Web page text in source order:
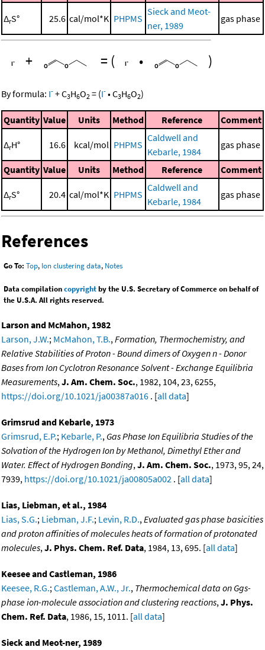
ΔrS° 25.6 cal/mol*K PHPMS
Sieck and Meot-
ner, 1989
gas phase
+ = ( • )
By formula: I- +C3H6O2 = (I- •C3H6O2)
Quantity Value Units Method Reference Comment
ΔrH° 16.6 kcal/mol PHPMS
Caldwell and
Kebarle, 1984
gas phase
Quantity Value Units Method Reference Comment
ΔrS° 20.4 cal/mol*K PHPMS
Caldwell and
Kebarle, 1984
gas phase
References
Go To: Top, Ion clustering data, Notes
Data compilationcopyrightby the U.S. Secretary of Commerce on behalf of
the U.S.A. All rights reserved.
Larson and McMahon, 1982
Larson, J.W.; McMahon, T.B.,Formation, Thermochemistry, and
Relative Stabilities of Proton - Bound dimers of Oxygen n - Donor
Bases from Ion Cyclotron Resonance Solvent - Exchange Equilibria
Measurements,J. Am. Chem. Soc., 1982, 104, 23, 6255,
https://doi.org/10.1021/ja00387a016 . [all data]
Grimsrud and Kebarle, 1973
Grimsrud, E.P.; Kebarle, P., Gas Phase Ion Equilibria Studies of the
Solvation of the Hydrogen Ion by Methanol, Dimethyl Ether and
Water. Effect of Hydrogen Bonding,J. Am. Chem. Soc., 1973, 95, 24,
7939, https://doi.org/10.1021/ja00805a002 . [all data]
Lias, Liebman, et al., 1984
Lias, S.G.; Liebman, J.F.; Levin, R.D.,Evaluated gas phase basicities
and proton affinities of molecules heats of formation of protonated
molecules,J. Phys. Chem. Ref. Data, 1984, 13, 695. [all data]
Keesee and Castleman, 1986
Keesee, R.G.;Castleman, A.W., Jr., Thermochemical data on Ggs-
phase ion-molecule association and clustering reactions,J. Phys.
Chem. Ref. Data, 1986, 15, 1011. [all data]
Sieck and Meot-ner, 1989